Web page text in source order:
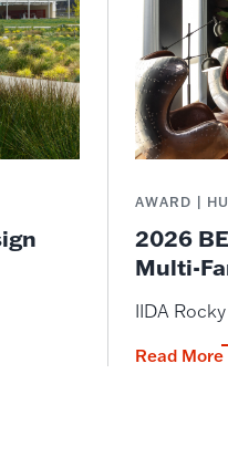
AWARD |
2026
Multi-
IIDA
Read More